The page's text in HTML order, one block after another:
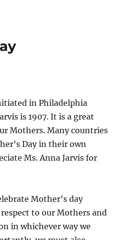
in Philadelphia
is 1907. It is a great
Mothers. Many countries
Day in their own
Ms. Anna Jarvis for
Mother’s day
to our Mothers and
in whichever way we